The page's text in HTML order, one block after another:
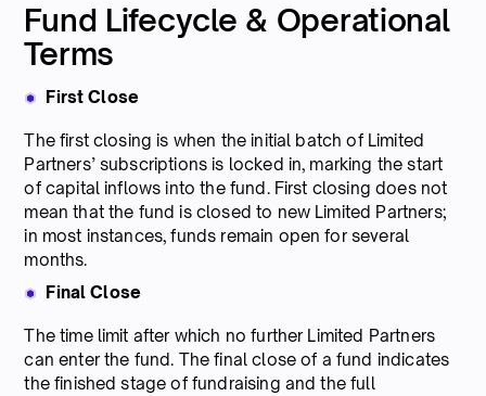
Fund Lifecycle & Operational
Terms
First Close
The first closing is when the initial batch of Limited
Partners’ subscriptions is locked in, marking the start
of capital inflows into the fund. First closing does not
mean that the fund is closed to new Limited Partners;
in most instances, funds remain open for several
months.
Final Close
The time limit after which no further Limited Partners
can enter the fund. The final close of a fund indicates
the finished stage of fundraising and the full